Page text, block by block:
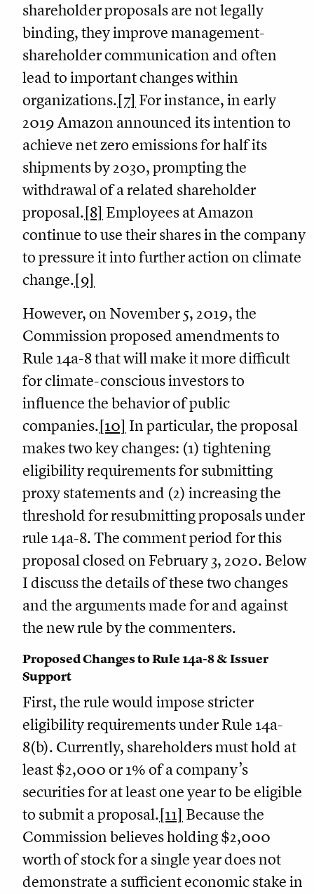
shareholder proposals are not legally
binding, they improve management-
shareholder communication and often
lead to important changes within
organizations.[7] For instance, in early
2019 Amazon announced its intention to
achieve net zero emissions for half its
shipments by 2030, prompting the
withdrawal of a related shareholder
proposal.[8] Employees at Amazon
continue to use their shares in the company
to pressure it into further action on climate
change.[9]
However, on November 5, 2019, the
Commission proposed amendments to
Rule 14a-8 that will make it more difficult
for climate-conscious investors to
influence the behavior of public
companies.[10] In particular, the proposal
makes two key changes: (1) tightening
eligibility requirements for submitting
proxy statements and (2) increasing the
threshold for resubmitting proposals under
rule 14a-8. The comment period for this
proposal closed on February 3, 2020. Below
I discuss the details of these two changes
and the arguments made for and against
the new rule by the commenters.
Proposed Changes to Rule 14a-8 & Issuer
Support
First, the rule would impose stricter
eligibility requirements under Rule 14a-
8(b). Currently, shareholders must hold at
least $2,000 or 1% of a company’s
securities for at least one year to be eligible
to submit a proposal.[11] Because the
Commission believes holding $2,000
worth of stock for a single year does not
demonstrate a sufficient economic stake in